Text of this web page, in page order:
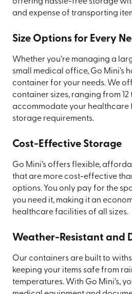
and expense of transporting
Size Options for Every
Whether you’re managing a
small medical office, Go Mini’s
container for your needs. We
container sizes, ranging from 12
accommodate your healthcare
storage requirements.
Cost-Effective Storage
Go Mini’s offers flexible,
that are more cost-effective
options. You only pay for the
you need it, making it an
healthcare facilities of all sizes.
Weather-Resistant and
Our containers are built to
keeping your items safe from
temperatures. With Go Mini’s,